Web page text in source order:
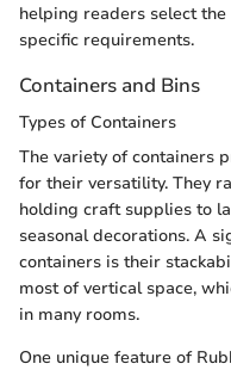
helping readers select
specific requirements.
Containers and Bins
Types of Containers
The variety of containers
for their versatility. They
holding craft supplies to
seasonal decorations. A
containers is their
most of vertical space,
in many rooms.
One unique feature of